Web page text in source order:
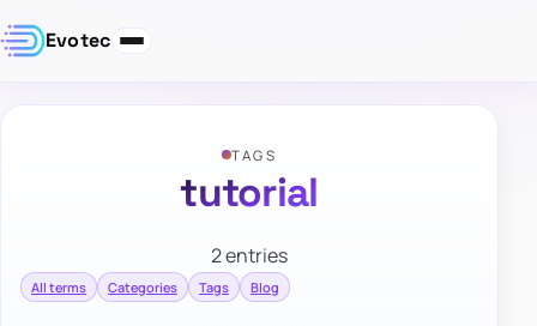
Evotec
TAGS
tutorial
2 entries
All terms Categories Tags Blog